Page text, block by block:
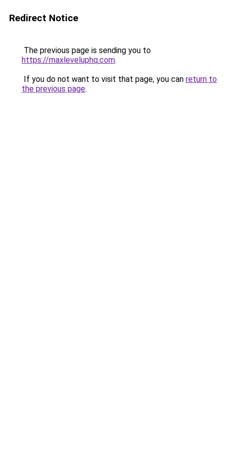
Redirect Notice
The previous page is sending you to
https://maxleveluphq.com.
If you do not want to visit that page, you can return to
the previous page.